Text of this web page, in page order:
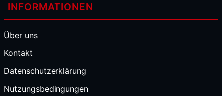
INFORMATIONEN
Über uns
Kontakt
Datenschutzerklärung
Nutzungsbedingungen